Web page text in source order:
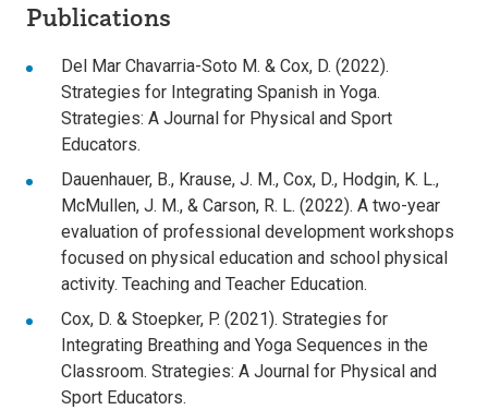
Publications
Del Mar Chavarria-Soto M. & Cox, D. (2022).
Strategies for Integrating Spanish in Yoga.
Strategies: A Journal for Physical and Sport
Educators.
Dauenhauer, B., Krause, J. M., Cox, D., Hodgin, K. L.,
McMullen, J. M., & Carson, R. L. (2022). A two-year
evaluation of professional development workshops
focused on physical education and school physical
activity. Teaching and Teacher Education.
Cox, D. & Stoepker, P. (2021). Strategies for
Integrating Breathing and Yoga Sequences in the
Classroom. Strategies: A Journal for Physical and
Sport Educators.